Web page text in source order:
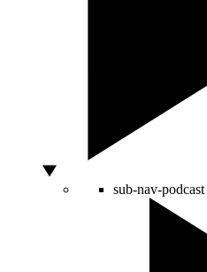
sub-nav-podcast